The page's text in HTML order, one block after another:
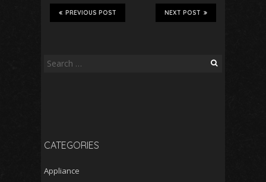
NEXT POST
PREVIOUS POST
Search
CATEGORIES
Appliance